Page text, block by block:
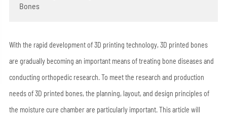
Bones
With the rapid development of 3D printing technology, 3D printed bones
are gradually becoming an important means of treating bone diseases and
conducting orthopedic research. To meet the research and production
needs of 3D printed bones, the planning, layout, and design principles of
the moisture cure chamber are particularly important. This article will